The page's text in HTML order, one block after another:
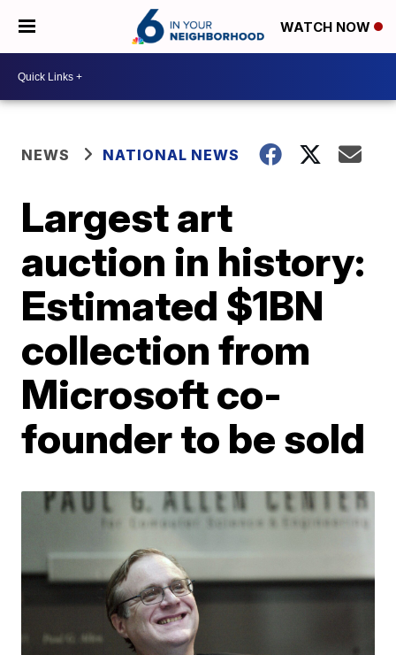
WATCH NOW
NEWS NATIONAL NEWS
Largest art
auction in history:
Estimated $1BN
collection from
Microsoft co-
founder to be sold